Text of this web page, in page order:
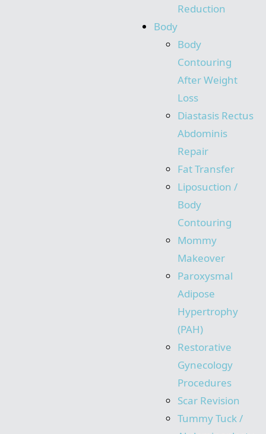
Reduction
Body
Body
Contouring
After Weight
Loss
Diastasis Rectus
Abdominis
Repair
Fat Transfer
Liposuction /
Body
Contouring
Mommy
Makeover
Paroxysmal
Adipose
Hypertrophy
(PAH)
Restorative
Gynecology
Procedures
Scar Revision
Tummy Tuck /